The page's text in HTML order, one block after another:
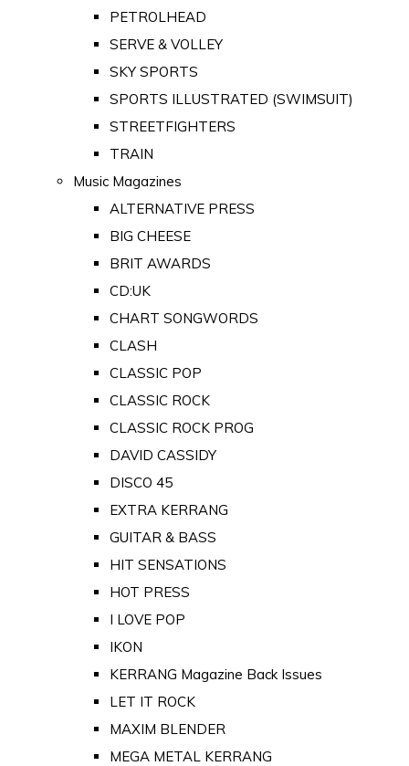
PETROLHEAD
SERVE & VOLLEY
SKY SPORTS
SPORTS ILLUSTRATED (SWIMSUIT)
STREETFIGHTERS
TRAIN
Music Magazines
ALTERNATIVE PRESS
BIG CHEESE
BRIT AWARDS
CD:UK
CHART SONGWORDS
CLASH
CLASSIC POP
CLASSIC ROCK
CLASSIC ROCK PROG
DAVID CASSIDY
DISCO 45
EXTRA KERRANG
GUITAR & BASS
HIT SENSATIONS
HOT PRESS
I LOVE POP
IKON
KERRANG Magazine Back Issues
LET IT ROCK
MAXIM BLENDER
MEGA METAL KERRANG